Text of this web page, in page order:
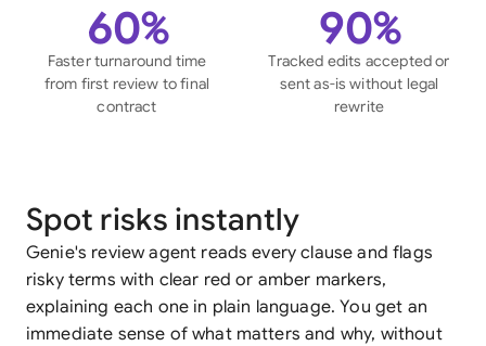
60%
Faster turnaround time
from first review to final
contract
90%
Tracked edits accepted or
sent as-is without legal
rewrite
Spot risks instantly
Genie's review agent reads every clause and flags
risky terms with clear red or amber markers,
explaining each one in plain language. You get an
immediate sense of what matters and why, without